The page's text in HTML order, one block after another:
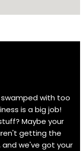
swamped with too
is a big job!
Maybe your
getting the
we've got your